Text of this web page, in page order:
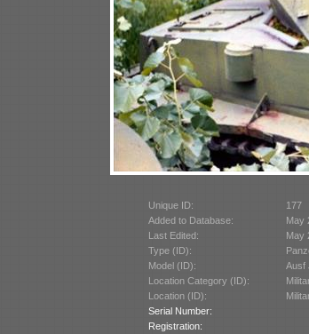
Unique ID:
177
Added to Database:
May
Last Edited:
May
Type (ID):
Model (ID):
Ausf
Location Category (ID):
Location (ID):
Serial Number:
Registration: